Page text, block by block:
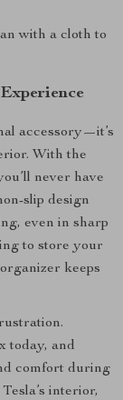
with a cloth to
accessory—it’s
With the
never have
slip design
even in sharp
to store your
keeps
today, and
comfort during
interior,